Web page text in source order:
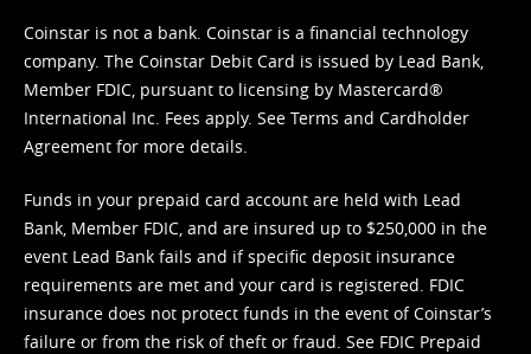
Coinstar is not a bank. Coinstar is a financial technology
company. The Coinstar Debit Card is issued by Lead Bank,
Member FDIC, pursuant to licensing by Mastercard®
International Inc. Fees apply. See Terms and Cardholder
Agreement for more details.
Funds in your prepaid card account are held with Lead
Bank, Member FDIC, and are insured up to $250,000 in the
event Lead Bank fails and if specific deposit insurance
requirements are met and your card is registered. FDIC
insurance does not protect funds in the event of Coinstar’s
failure or from the risk of theft or fraud. See FDIC Prepaid